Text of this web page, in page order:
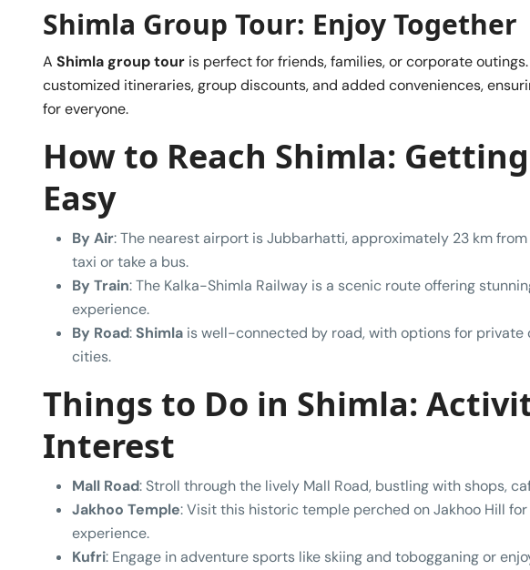
Shimla Group Tour: Enjoy Together
A Shimla group tour is perfect for friends, families, or corporate
customized itineraries, group discounts, and added conveniences,
for everyone.
How to Reach Shimla:
Easy
By Air: The nearest airport is Jubbarhatti, approximately 23 km from
taxi or take a bus.
By Train: The Kalka-Shimla Railway is a scenic route offering
experience.
By Road:Shimla is well-connected by road, with options for private
cities.
Things to Do in Shimla:
Interest
Mall Road: Stroll through the lively Mall Road, bustling with shops,
Jakhoo Temple: Visit this historic temple perched on Jakhoo Hill
experience.
Kufri: Engage in adventure sports like skiing and tobogganing or